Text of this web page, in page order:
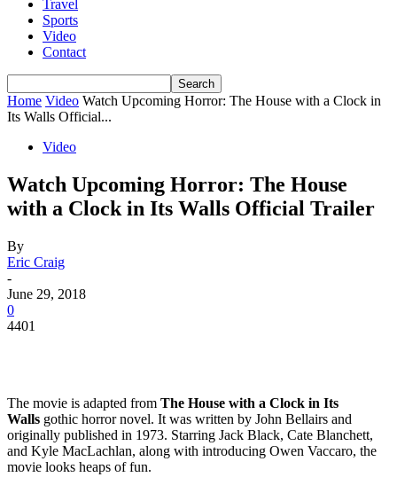
Travel
Sports
Video
Contact
Home Video Watch Upcoming Horror: The House with a Clock in
Its Walls Official...
Video
Watch Upcoming Horror: The House
with a Clock in Its Walls Official Trailer
By
Eric Craig
-
June 29, 2018
0
4401
The movie is adapted from The House with a Clock in Its
Walls gothic horror novel. It was written by John Bellairs and
originally published in 1973. Starring Jack Black, Cate Blanchett,
and Kyle MacLachlan, along with introducing Owen Vaccaro, the
movie looks heaps of fun.